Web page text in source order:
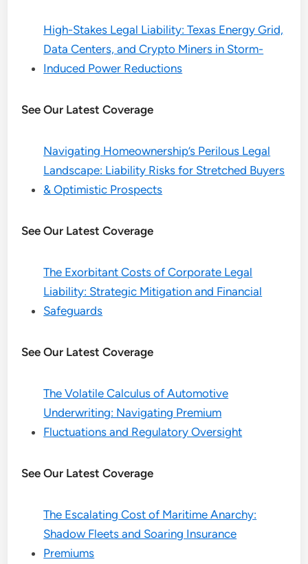
High-Stakes Legal Liability: Texas Energy Grid,
Data Centers, and Crypto Miners in Storm-
Induced Power Reductions
See Our Latest Coverage
Navigating Homeownership’s Perilous Legal
Landscape: Liability Risks for Stretched Buyers
& Optimistic Prospects
See Our Latest Coverage
The Exorbitant Costs of Corporate Legal
Liability: Strategic Mitigation and Financial
Safeguards
See Our Latest Coverage
The Volatile Calculus of Automotive
Underwriting: Navigating Premium
Fluctuations and Regulatory Oversight
See Our Latest Coverage
The Escalating Cost of Maritime Anarchy:
Shadow Fleets and Soaring Insurance
Premiums